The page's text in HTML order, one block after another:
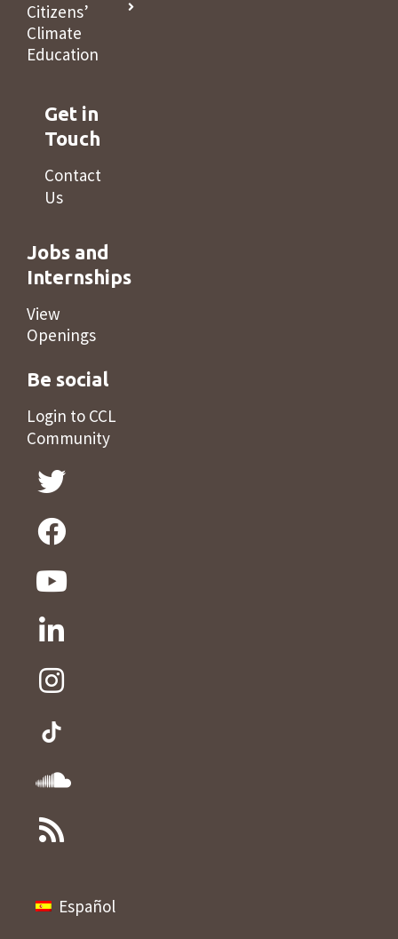
Citizens’
Climate
Education
Get in
Touch
Contact
Us
Jobs and
Internships
View
Openings
Be social
Login to CCL
Community
Español